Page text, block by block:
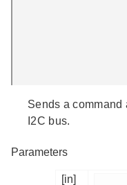
Sends a command
I2C bus.
Parameters
[in]